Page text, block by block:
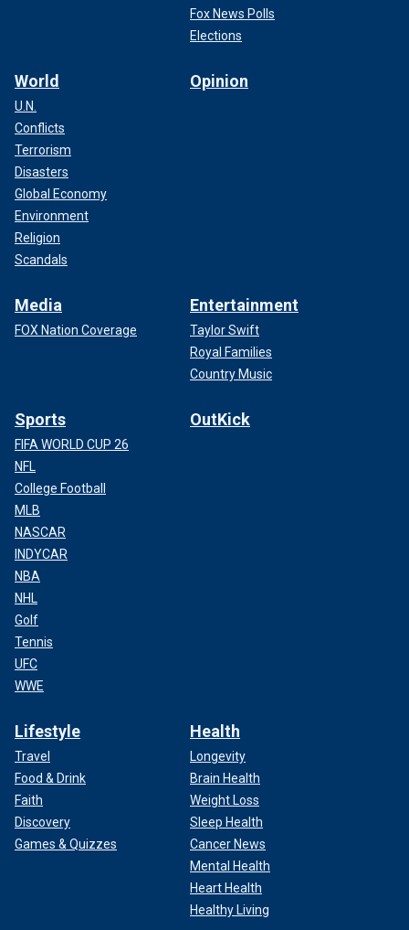
Fox News Polls
Elections
World
U.N.
Conflicts
Terrorism
Disasters
Global Economy
Environment
Religion
Scandals
Opinion
Media
FOX Nation Coverage
Entertainment
Taylor Swift
Royal Families
Country Music
Sports
FIFA WORLD CUP 26
NFL
College Football
MLB
NASCAR
INDYCAR
NBA
NHL
Golf
Tennis
UFC
WWE
OutKick
Lifestyle
Travel
Food & Drink
Faith
Discovery
Games & Quizzes
Health
Longevity
Brain Health
Weight Loss
Sleep Health
Cancer News
Mental Health
Heart Health
Healthy Living